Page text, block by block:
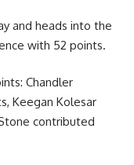
and heads into the
with 52 points.
Chandler
Keegan Kolesar
contributed